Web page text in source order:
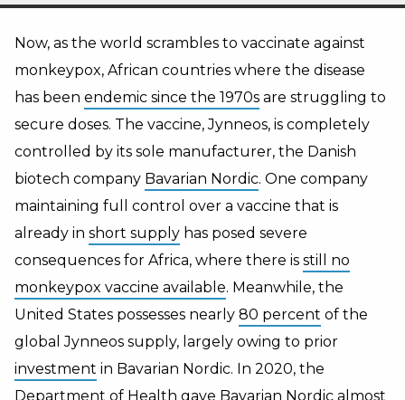
Now, as the world scrambles to vaccinate against
monkeypox, African countries where the disease
has been endemic since the 1970s are struggling to
secure doses. The vaccine, Jynneos, is completely
controlled by its sole manufacturer, the Danish
biotech company Bavarian Nordic. One company
maintaining full control over a vaccine that is
already in short supply has posed severe
consequences for Africa, where there is still no
monkeypox vaccine available. Meanwhile, the
United States possesses nearly 80 percent of the
global Jynneos supply, largely owing to prior
investment in Bavarian Nordic. In 2020, the
Department of Health gave Bavarian Nordic almost